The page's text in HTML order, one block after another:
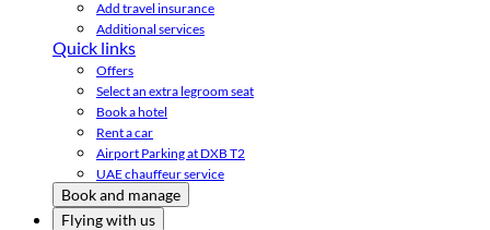
Add travel insurance
Additional services
Quick links
Offers
Select an extra legroom seat
Book a hotel
Rent a car
Airport Parking at DXB T2
UAE chauffeur service
Book and manage
Flying with us